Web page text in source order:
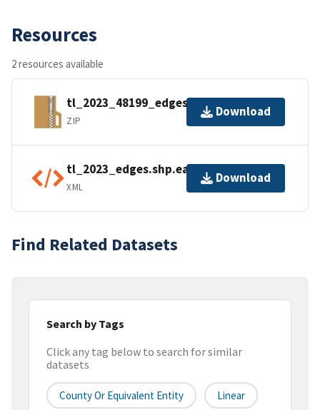
Resources
2 resources available
tl_2023_48199_edges.zip
ZIP
Download
tl_2023_edges.shp.ea.iso.xml
XML
Download
Find Related Datasets
Search by Tags
Click any tag below to search for similar
datasets
County Or Equivalent Entity Linear